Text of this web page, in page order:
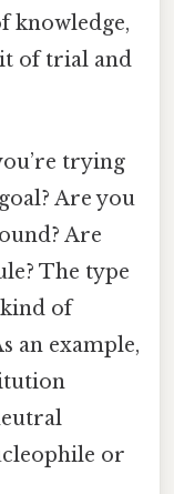
knowledge,
of trial and
trying
Are you
Are
The type
of
an example,
or